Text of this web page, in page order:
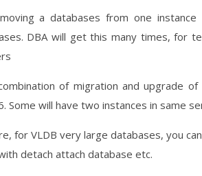
a databases from one
DBA will get this many times, for
of migration and upgrade
Some will have two instances in same
for VLDB very large databases, you
detach attach database etc.